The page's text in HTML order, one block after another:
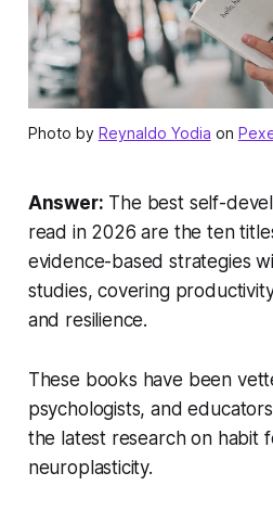
Photo by Reynaldo Yodia on
Answer: The best self-
read in 2026 are the ten
evidence-based strategies
studies, covering
and resilience.
These books have been
psychologists, and
the latest research on habit
neuroplasticity.